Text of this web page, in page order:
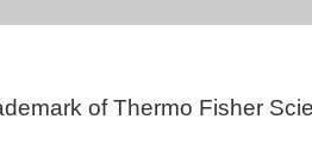
of Thermo Fisher